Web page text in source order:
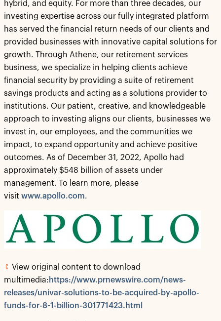
hybrid, and equity. For more than three decades, our
investing expertise across our fully integrated platform
has served the financial return needs of our clients and
provided businesses with innovative capital solutions for
growth. Through Athene, our retirement services
business, we specialize in helping clients achieve
financial security by providing a suite of retirement
savings products and acting as a solutions provider to
institutions. Our patient, creative, and knowledgeable
approach to investing aligns our clients, businesses we
invest in, our employees, and the communities we
impact, to expand opportunity and achieve positive
outcomes. As of December 31, 2022, Apollo had
approximately $548 billion of assets under
management. To learn more, please
visit www.apollo.com.
View original content to download
multimedia: https://www.prnewswire.com/news-
releases/univar-solutions-to-be-acquired-by-apollo-
funds-for-8-1-billion-301771423.html